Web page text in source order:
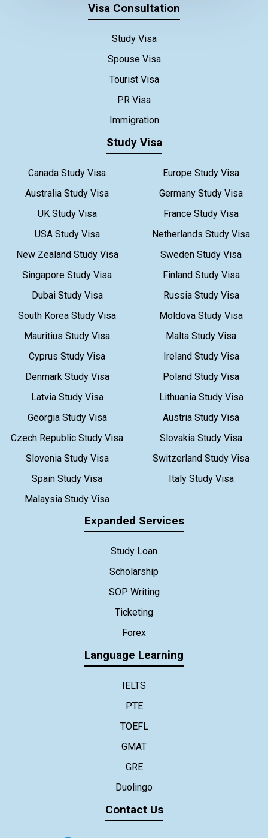
Visa Consultation
Study Visa
Spouse Visa
Tourist Visa
PR Visa
Immigration
Study Visa
Canada Study Visa
Europe Study Visa
Australia Study Visa
Germany Study Visa
UK Study Visa
France Study Visa
USA Study Visa
Netherlands Study Visa
New Zealand Study Visa
Sweden Study Visa
Singapore Study Visa
Finland Study Visa
Dubai Study Visa
Russia Study Visa
South Korea Study Visa
Moldova Study Visa
Mauritius Study Visa
Malta Study Visa
Cyprus Study Visa
Ireland Study Visa
Denmark Study Visa
Poland Study Visa
Latvia Study Visa
Lithuania Study Visa
Georgia Study Visa
Austria Study Visa
Czech Republic Study Visa
Slovakia Study Visa
Slovenia Study Visa
Switzerland Study Visa
Spain Study Visa
Italy Study Visa
Malaysia Study Visa
Expanded Services
Study Loan
Scholarship
SOP Writing
Ticketing
Forex
Language Learning
IELTS
PTE
TOEFL
GMAT
GRE
Duolingo
Contact Us